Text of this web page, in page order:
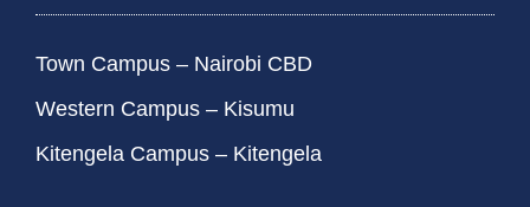
Town Campus – Nairobi CBD
Western Campus – Kisumu
Kitengela Campus – Kitengela